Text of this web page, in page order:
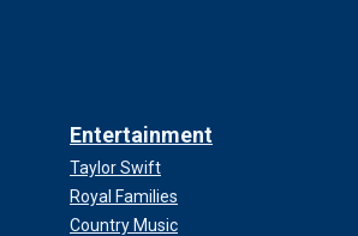
Entertainment
Taylor Swift
Royal Families
Country Music